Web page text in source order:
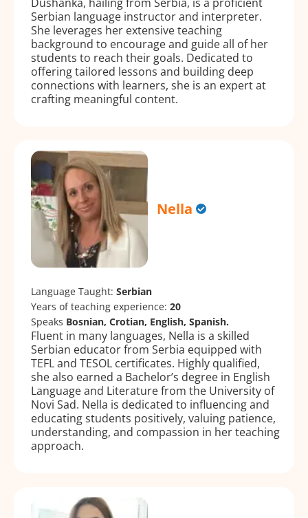
Serbian language instructor and interpreter.
She leverages her extensive teaching
background to encourage and guide all of her
students to reach their goals. Dedicated to
offering tailored lessons and building deep
connections with learners, she is an expert at
crafting meaningful content.
Nella
Language Taught: Serbian
Years of teaching experience: 20
Speaks Bosnian, Crotian, English, Spanish.
Fluent in many languages, Nella is a skilled
Serbian educator from Serbia equipped with
TEFL and TESOL certificates. Highly qualified,
she also earned a Bachelor’s degree in English
Language and Literature from the University of
Novi Sad. Nella is dedicated to influencing and
educating students positively, valuing patience,
understanding, and compassion in her teaching
approach.